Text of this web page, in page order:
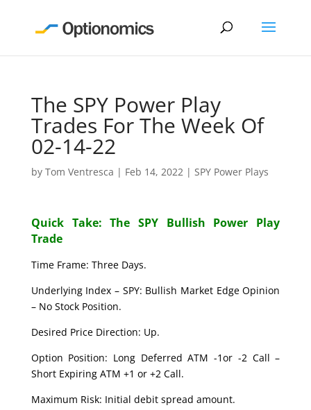
The SPY Power Play
Trades For The Week Of
02-14-22
by Tom Ventresca | Feb 14, 2022| SPY Power Plays
Quick Take: The SPY Bullish Power Play
Trade
Time Frame: Three Days.
Underlying Index – SPY: Bullish Market Edge Opinion
– No Stock Position.
Desired Price Direction: Up.
Option Position: Long Deferred ATM -1or -2 Call –
Short Expiring ATM +1 or +2 Call.
Maximum Risk: Initial debit spread amount.